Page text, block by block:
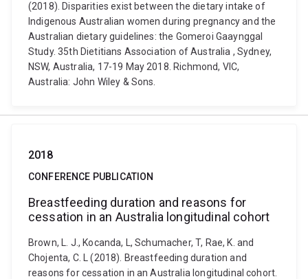
(2018). Disparities exist between the dietary intake of
Indigenous Australian women during pregnancy and the
Australian dietary guidelines: the Gomeroi Gaaynggal
Study. 35th Dietitians Association of Australia , Sydney,
NSW, Australia, 17-19 May 2018. Richmond, VIC,
Australia: John Wiley & Sons.
2018
CONFERENCE PUBLICATION
Breastfeeding duration and reasons for
cessation in an Australia longitudinal cohort
Brown, L. J., Kocanda, L, Schumacher, T, Rae, K. and
Chojenta, C. L (2018). Breastfeeding duration and
reasons for cessation in an Australia longitudinal cohort.